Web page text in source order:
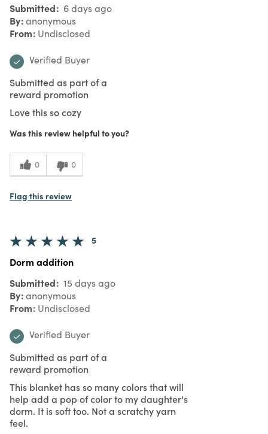
Submitted 6 days ago
By anonymous
From Undisclosed
Verified Buyer
Submitted as part of a
reward promotion
Love this so cozy
Was this review helpful to you?
0 0
Flag this review
5
Dorm addition
Submitted 15 days ago
By anonymous
From Undisclosed
Verified Buyer
Submitted as part of a
reward promotion
This blanket has so many colors that will
help add a pop of color to my daughter's
dorm. It is soft too. Not a scratchy yarn
feel.